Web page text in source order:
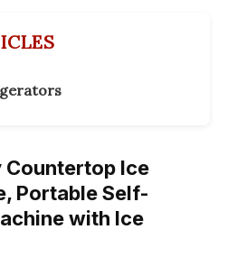
Ice
Portable Self-
with Ice